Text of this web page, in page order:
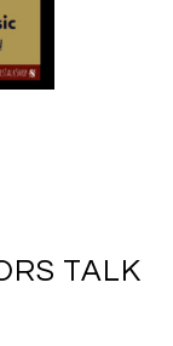
TALK